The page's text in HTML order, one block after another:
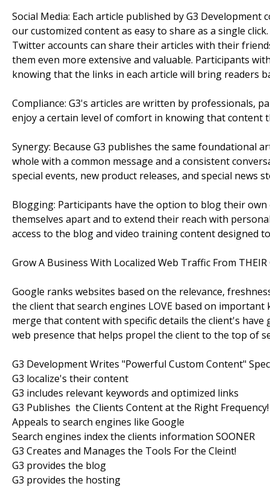
Social Media: Each article published by G3
our customized content as easy to share as a single
Twitter accounts can share their articles with their
them even more extensive and valuable. Participants
knowing that the links in each article will bring readers
Compliance: G3's articles are written by professionals,
enjoy a certain level of comfort in knowing that content
Synergy: Because G3 publishes the same foundational
whole with a common message and a consistent
special events, new product releases, and special news
Blogging: Participants have the option to blog their
themselves apart and to extend their reach with
access to the blog and video training content designed
Grow A Business With Localized Web Traffic From
Google ranks websites based on the relevance,
the client that search engines LOVE based on
merge that content with specific details the client's
web presence that helps propel the client to the top of
G3 Development Writes "Powerful Custom Content"
G3 localize's their content
G3 includes relevant keywords and optimized links
G3 Publishes the Clients Content at the Right Frequency!
Appeals to search engines like Google
Search engines index the clients information SOONER
G3 Creates and Manages the Tools For the Cleint!
G3 provides the blog
G3 provides the hosting